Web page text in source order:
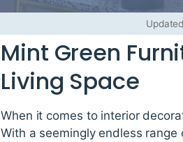
Mint Green
Living Space
When it comes to interior
With a seemingly endless